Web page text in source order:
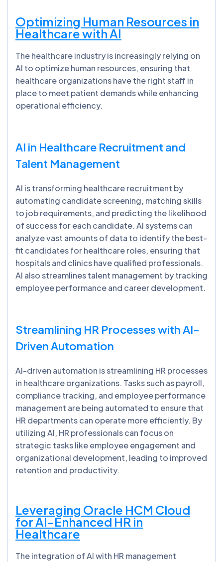
Optimizing Human Resources in
Healthcare with AI
The healthcare industry is increasingly relying on
AI to optimize human resources, ensuring that
healthcare organizations have the right staff in
place to meet patient demands while enhancing
operational efficiency.
AI in Healthcare Recruitment and
Talent Management
AI is transforming healthcare recruitment by
automating candidate screening, matching skills
to job requirements, and predicting the likelihood
of success for each candidate. AI systems can
analyze vast amounts of data to identify the best-
fit candidates for healthcare roles, ensuring that
hospitals and clinics have qualified professionals.
AI also streamlines talent management by tracking
employee performance and career development.
Streamlining HR Processes with AI-
Driven Automation
AI-driven automation is streamlining HR processes
in healthcare organizations. Tasks such as payroll,
compliance tracking, and employee performance
management are being automated to ensure that
HR departments can operate more efficiently. By
utilizing AI, HR professionals can focus on
strategic tasks like employee engagement and
organizational development, leading to improved
retention and productivity.
Leveraging Oracle HCM Cloud
for AI-Enhanced HR in
Healthcare
The integration of AI with HR management